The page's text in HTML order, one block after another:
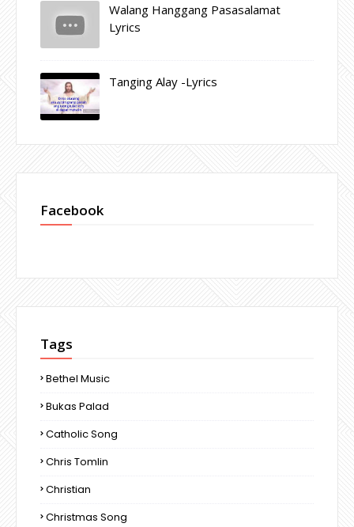
Walang Hanggang Pasasalamat
Lyrics
Tanging Alay -Lyrics
Facebook
Tags
Bethel Music
Bukas Palad
Catholic Song
Chris Tomlin
Christian
Christmas Song